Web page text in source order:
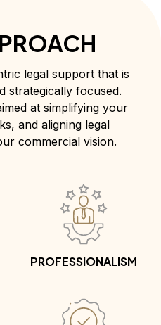
legal support that is
strategically focused.
at simplifying your
and aligning legal
commercial vision.
PROFESSIONALISM